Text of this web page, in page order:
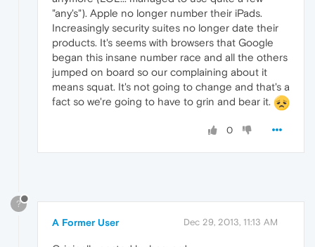
"any's"). Apple no longer number their iPads.
Increasingly security suites no longer date their
products. It's seems with browsers that Google
began this insane number race and all the others
jumped on board so our complaining about it
means squat. It's not going to change and that's a
fact so we're going to have to grin and bear it.
0
?
A Former User Dec 29, 2013, 11:13 AM